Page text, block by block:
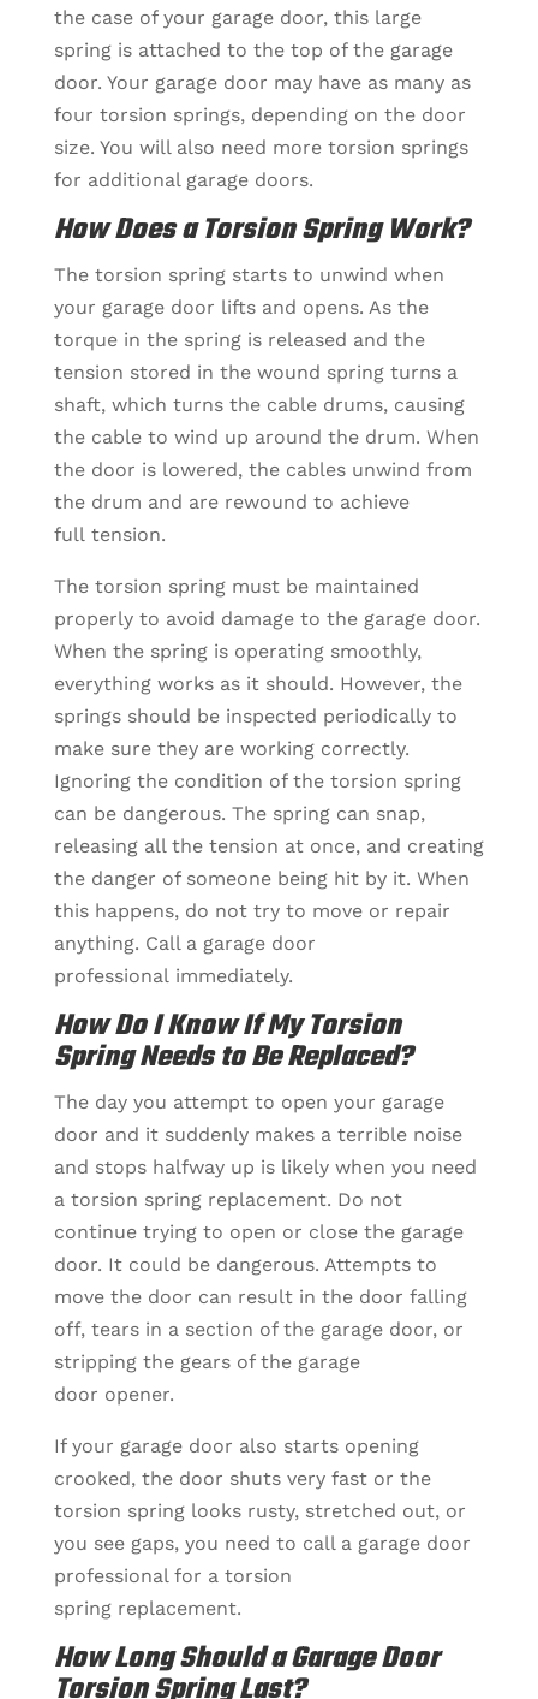
the case of your garage door, this large
spring is attached to the top of the garage
door. Your garage door may have as many as
four torsion springs, depending on the door
size. You will also need more torsion springs
for additional garage doors.
How Does a Torsion Spring Work?
The torsion spring starts to unwind when
your garage door lifts and opens. As the
torque in the spring is released and the
tension stored in the wound spring turns a
shaft, which turns the cable drums, causing
the cable to wind up around the drum. When
the door is lowered, the cables unwind from
the drum and are rewound to achieve
full tension.
The torsion spring must be maintained
properly to avoid damage to the garage door.
When the spring is operating smoothly,
everything works as it should. However, the
springs should be inspected periodically to
make sure they are working correctly.
Ignoring the condition of the torsion spring
can be dangerous. The spring can snap,
releasing all the tension at once, and creating
the danger of someone being hit by it. When
this happens, do not try to move or repair
anything. Call a garage door
professional immediately.
How Do I Know If My Torsion
Spring Needs to Be Replaced?
The day you attempt to open your garage
door and it suddenly makes a terrible noise
and stops halfway up is likely when you need
a torsion spring replacement. Do not
continue trying to open or close the garage
door. It could be dangerous. Attempts to
move the door can result in the door falling
off, tears in a section of the garage door, or
stripping the gears of the garage
door opener.
If your garage door also starts opening
crooked, the door shuts very fast or the
torsion spring looks rusty, stretched out, or
you see gaps, you need to call a garage door
professional for a torsion
spring replacement.
How Long Should a Garage Door